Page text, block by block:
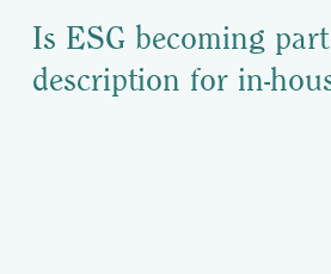
Is ESG becoming
description for in-